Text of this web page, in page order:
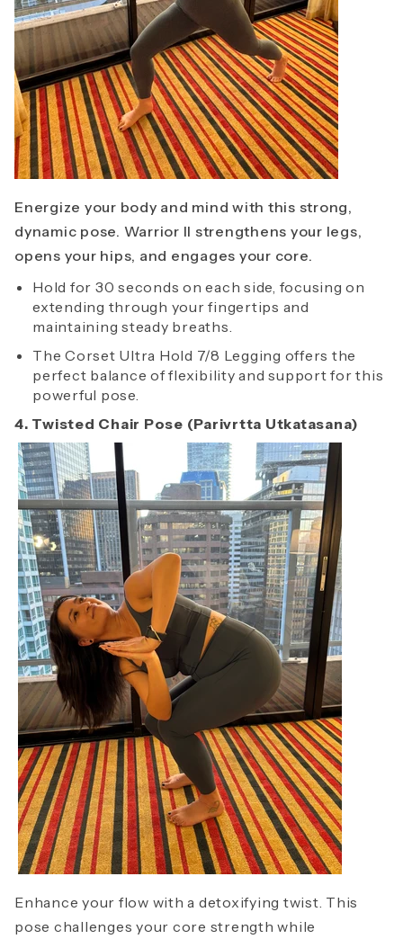
Energize your body and mind with this strong,
dynamic pose. Warrior II strengthens your legs,
opens your hips, and engages your core.
Hold for 30 seconds on each side, focusing on
extending through your fingertips and
maintaining steady breaths.
The Corset Ultra Hold 7/8 Legging offers the
perfect balance of flexibility and support for this
powerful pose.
4. Twisted Chair Pose (Parivrtta Utkatasana)
Enhance your flow with a detoxifying twist. This
pose challenges your core strength while